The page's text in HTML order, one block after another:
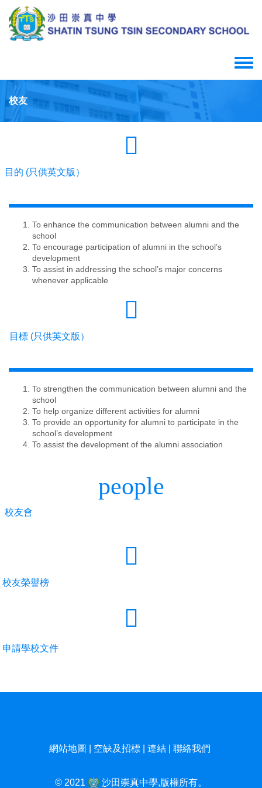
main
content
Toggle
menu
校友
目的 (只供英文版）
To enhance the communication between alumni and the
school
To encourage participation of alumni in the school’s
development
To assist in addressing the school’s major concerns
whenever applicable
目標 (只供英文版）
To strengthen the communication between alumni and the
school
To help organize different activities for alumni
To provide an opportunity for alumni to participate in the
school’s development
To assist the development of the alumni association
people
校友會
校友榮譽榜
申請學校文件
網站地圖 空缺及招標 連結 聯絡我們
© 2021 沙田崇真中學,版權所有。